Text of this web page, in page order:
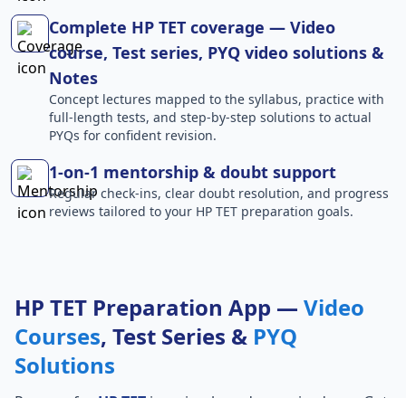
Complete HP TET coverage — Video
course, Test series, PYQ video solutions &
Notes
Concept lectures mapped to the syllabus, practice with
full-length tests, and step-by-step solutions to actual
PYQs for confident revision.
1-on-1 mentorship & doubt support
Regular check-ins, clear doubt resolution, and progress
reviews tailored to your HP TET preparation goals.
HP TET Preparation App — Video
Courses, Test Series & PYQ
Solutions